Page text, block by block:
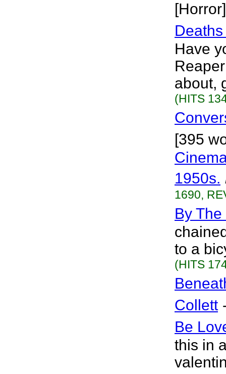
[Horror]
Have
about,
(HITS
[395
1950s.
1690,
By
to a
(HITS
Collett
Be
this in